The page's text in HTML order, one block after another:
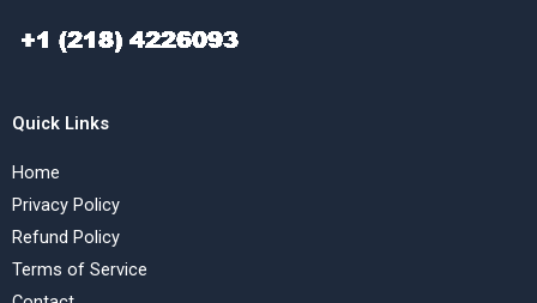
Quick Links
Home
Privacy Policy
Refund Policy
Terms of Service